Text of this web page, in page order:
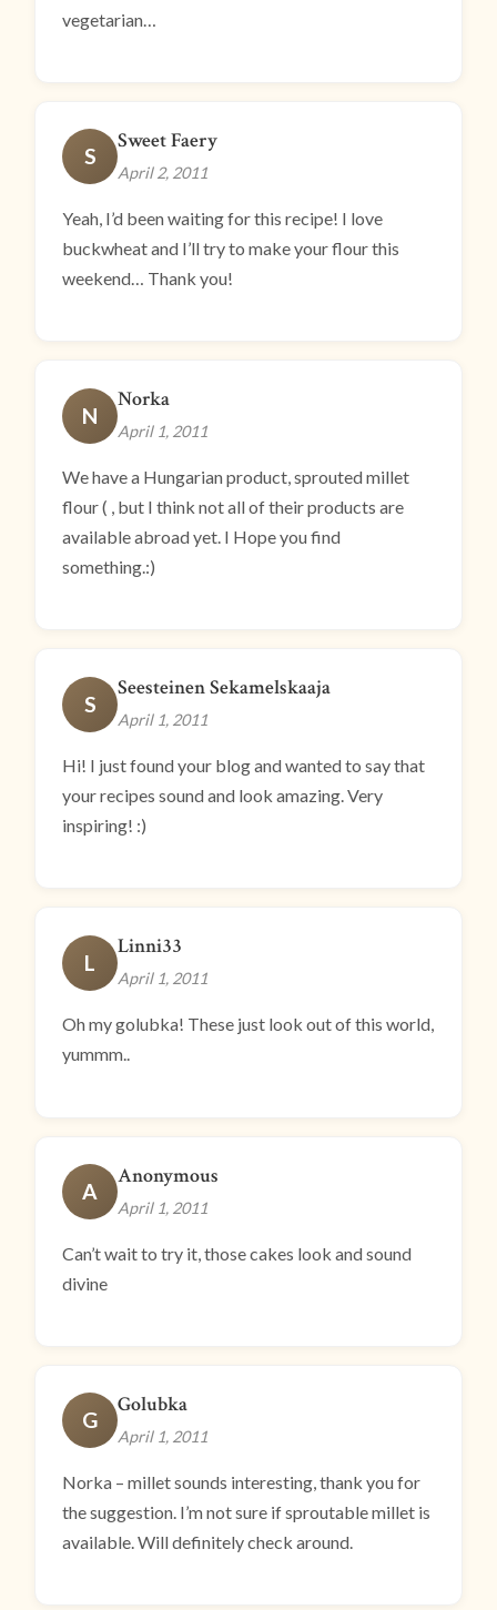
vegetarian…
S
Sweet Faery
April 2, 2011
Yeah, I’d been waiting for this recipe! I love
buckwheat and I’ll try to make your flour this
weekend… Thank you!
N
Norka
April 1, 2011
We have a Hungarian product, sprouted millet
flour ( , but I think not all of their products are
available abroad yet. I Hope you find
something.:)
S
Seesteinen Sekamelskaaja
April 1, 2011
Hi! I just found your blog and wanted to say that
your recipes sound and look amazing. Very
inspiring! :)
L
Linni33
April 1, 2011
Oh my golubka! These just look out of this world,
yummm..
A
Anonymous
April 1, 2011
Can’t wait to try it, those cakes look and sound
divine
G
Golubka
April 1, 2011
Norka – millet sounds interesting, thank you for
the suggestion. I’m not sure if sproutable millet is
available. Will definitely check around.